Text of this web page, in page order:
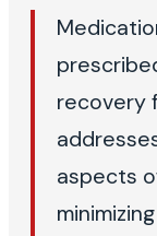
recovery
aspects